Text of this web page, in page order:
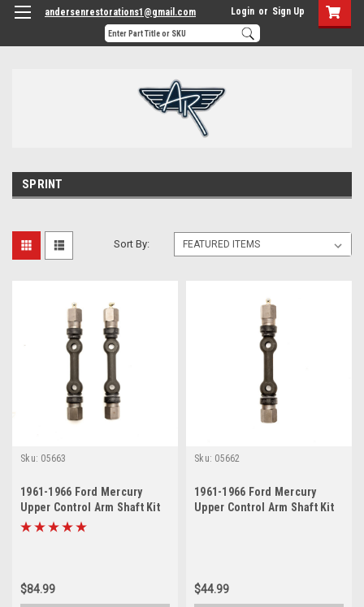
andersenrestorations1@gmail.com Login or Sign Up
SPRINT
Sort By:
Sku: 05663
1961-1966 Ford Mercury
Upper Control Arm Shaft Kit
Set
$84.99
Sku: 05662
1961-1966 Ford Mercury
Upper Control Arm Shaft Kit
$44.99